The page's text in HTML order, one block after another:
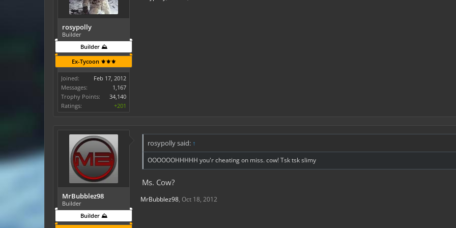
rosypolly
Builder
Builder ⛰️
Ex-Tycoon ⚜️⚜️⚜️
Joined:
Feb 17, 2012
Messages:
1,167
Trophy Points:
34,140
Ratings:
+201
MrBubblez98
Builder
Builder ⛰️
rosypolly said: ↑
OOOOOOHHHHH you'r cheating on miss. cow! Tsk tsk slimy
Ms. Cow?
MrBubblez98, Oct 18, 2012